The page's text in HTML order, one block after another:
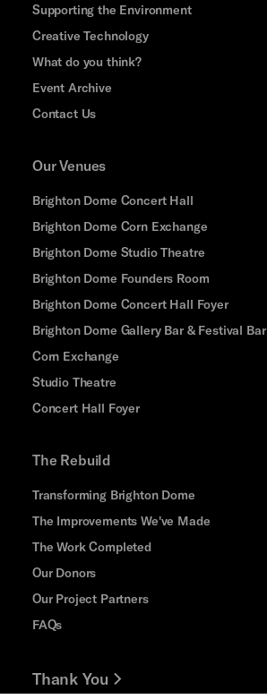
Supporting the Environment
Creative Technology
What do you think?
Event Archive
Contact Us
Our Venues
Brighton Dome Concert Hall
Brighton Dome Corn Exchange
Brighton Dome Studio Theatre
Brighton Dome Founders Room
Brighton Dome Concert Hall Foyer
Brighton Dome Gallery Bar & Festival Bar
Corn Exchange
Studio Theatre
Concert Hall Foyer
The Rebuild
Transforming Brighton Dome
The Improvements We've Made
The Work Completed
Our Donors
Our Project Partners
FAQs
Thank You